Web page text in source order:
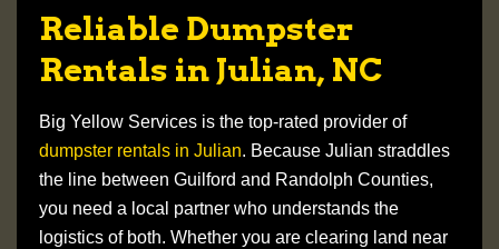
Reliable Dumpster
Rentals in Julian, NC
Big Yellow Services is the top-rated provider of
dumpster rentals in Julian. Because Julian straddles
the line between Guilford and Randolph Counties,
you need a local partner who understands the
logistics of both. Whether you are clearing land near